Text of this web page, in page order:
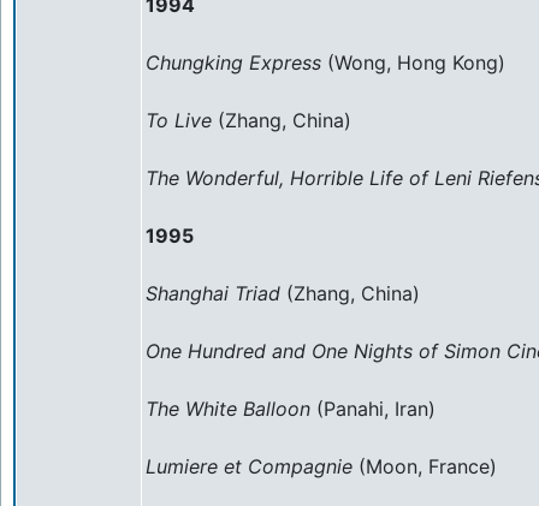
1994
Chungking Express (Wong, Hong Kong)
To Live (Zhang, China)
The Wonderful, Horrible Life of Leni
1995
Shanghai Triad (Zhang, China)
One Hundred and One Nights of Simon
The White Balloon (Panahi, Iran)
Lumiere et Compagnie (Moon, France)